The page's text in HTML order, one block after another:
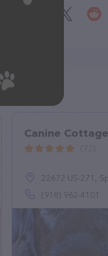
Canine Cottage
22672 US-271, Spiro,
(918) 962-4101